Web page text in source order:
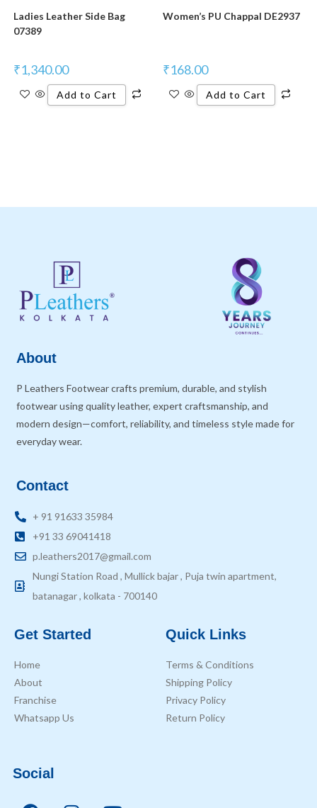
Ladies Leather Side Bag
07389
₹1,340.00
Add to Cart
Women’s PU Chappal DE2937
₹168.00
Add to Cart
About
P Leathers Footwear crafts premium, durable, and stylish
footwear using quality leather, expert craftsmanship, and
modern design—comfort, reliability, and timeless style made for
everyday wear.
Contact
+ 91 91633 35984
+91 33 69041418
p.leathers2017@gmail.com
Nungi Station Road , Mullick bajar , Puja twin apartment,
batanagar , kolkata - 700140
Get Started
Home
About
Franchise
Whatsapp Us
Quick Links
Terms & Conditions
Shipping Policy
Privacy Policy
Return Policy
Social